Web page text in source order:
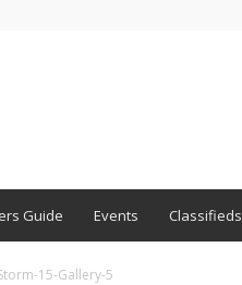
Guide Events Classifieds
15-Gallery-5